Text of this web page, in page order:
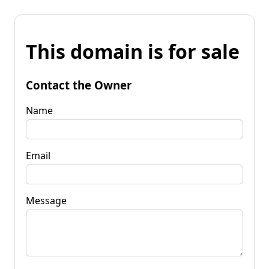
This domain is for sale
Contact the Owner
Name
Email
Message